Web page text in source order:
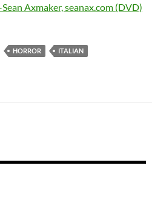
Axmaker, seanax.com (DVD)
HORROR
ITALIAN